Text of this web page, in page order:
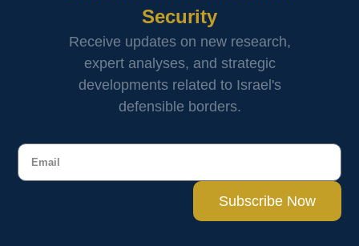
Security
Receive updates on new research,
expert analyses, and strategic
developments related to Israel's
defensible borders.
Subscribe Now